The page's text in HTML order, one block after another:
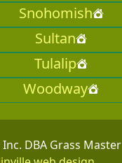
Snohomish
Sultan
Tulalip
Woodway
DBA Grass Master